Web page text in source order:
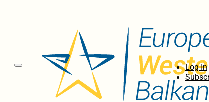
Log In